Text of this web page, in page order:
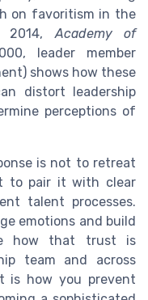
on favoritism in the
2014, Academy of
leader member
shows how these
distort leadership
perceptions of
is not to retreat
to pair it with clear
talent processes.
emotions and build
how that trust is
team and across
is how you prevent